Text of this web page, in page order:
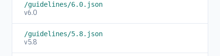
/guidelines/6.0.json
v6.0
/guidelines/5.8.json
v5.8